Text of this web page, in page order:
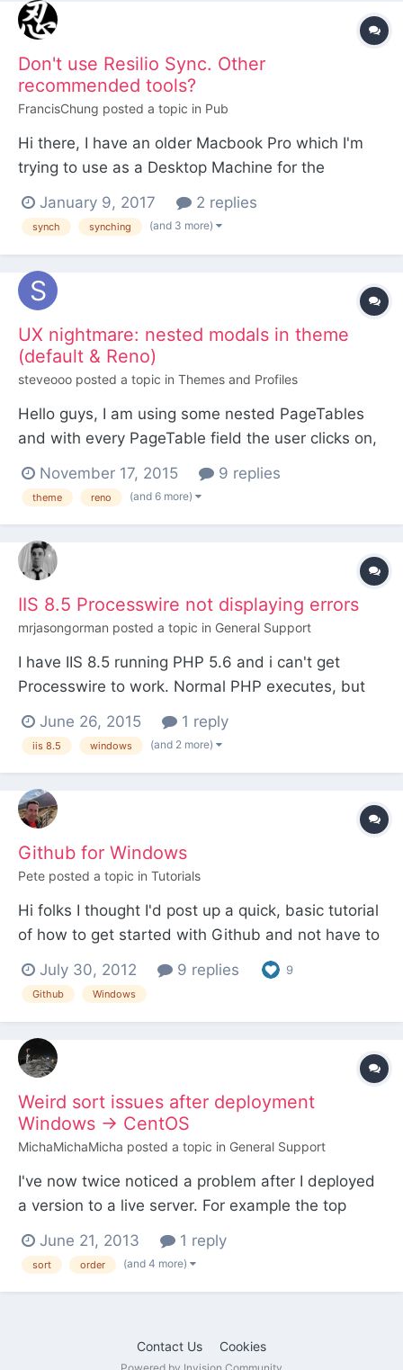
(include_path='.;C:\php\pear') in F:\...
Don't use Resilio Sync. Other
recommended tools?
FrancisChung posted a topic in Pub
Hi there, I have an older Macbook Pro which I'm
trying to use as a Desktop Machine for the
occasional work-at-home machine. I was using
Resilio Sync to sync my projects between my main
laptop and every time there's a problem with the
So an...
January 9, 2017 2 replies
synch synching (and 3 more)
UX nightmare: nested modals in theme
(default & Reno)
steveooo posted a topic in Themes and Profiles
Hello guys, I am using some nested PageTables
and with every PageTable field the user clicks on,
window's width & height are not 100%, every
nesting step shrinks the window. Does someone
steveooo
November 17, 2015 9 replies
theme reno (and 6 more)
IIS 8.5 Processwire not displaying errors
mrjasongorman posted a topic in General Support
I have IIS 8.5 running PHP 5.6 and i can't get
Processwire to work. Normal PHP executes, but
even trying to display PHP errors just returns a
blank page. my web.config is as follows (which
<?xml ve...
June 26, 2015 1 reply
iis 8.5 windows (and 2 more)
Github for Windows
Pete posted a topic in Tutorials
Hi folks I thought I'd post up a quick, basic tutorial
of how to get started with Github and not have to
learn any of the command line code. It's still
recommended that you learn the basic
commands, but this is aimed to help Git newbies
minimum effort p...
July 30, 2012 9 replies 9
Github Windows
Weird sort issues after deployment
Windows -> CentOS
MichaMichaMicha posted a topic in General Support
I've now twice noticed a problem after I deployed
a version to a live server. For example the top
Pages Setup Modules Access Only when I pushed
everyting (incl database export) live the order
June 21, 2013 1 reply
sort order (and 4 more)
Contact Us Cookies